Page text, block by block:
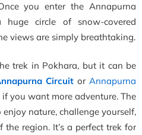
you enter the Annapurna
circle of snow-covered
views are simply breathtaking.
trek in Pokhara, but it can be
CircuitorAnnapurna
if you want more adventure. The
nature, challenge yourself,
region. It’s a perfect trek for